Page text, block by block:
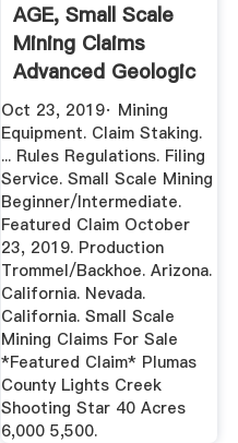
AGE, Small Scale
Mining Claims
Advanced Geologic
Oct 23, 2019· Mining
Equipment. Claim Staking.
... Rules Regulations. Filing
Service. Small Scale Mining
Beginner/Intermediate.
Featured Claim October
23, 2019. Production
Trommel/Backhoe. Arizona.
California. Nevada.
California. Small Scale
Mining Claims For Sale
*Featured Claim* Plumas
County Lights Creek
Shooting Star 40 Acres
6,000 5,500.